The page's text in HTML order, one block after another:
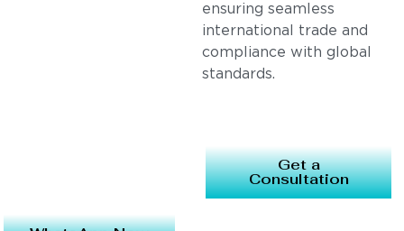
ensuring seamless
international trade and
compliance with global
standards.
Get a
Consultation